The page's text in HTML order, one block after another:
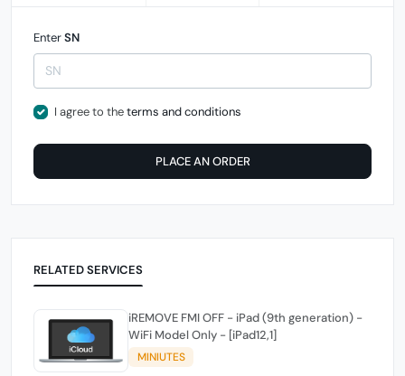
EnterSN
I agree to theterms and conditions
PLACE AN ORDER
RELATED SERVICES
iREMOVE FMI OFF - iPad (9th generation) -
WiFi Model Only - [iPad12,1]
MINIUTES